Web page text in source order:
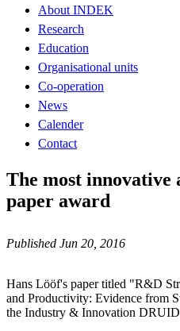
About INDEK
Research
Education
Organisational units
Co-operation
News
Calender
Contact
The most innovative
paper award
Published Jun 20, 2016
Hans Lööf's paper titled "R&D
and Productivity: Evidence from
the Industry & Innovation